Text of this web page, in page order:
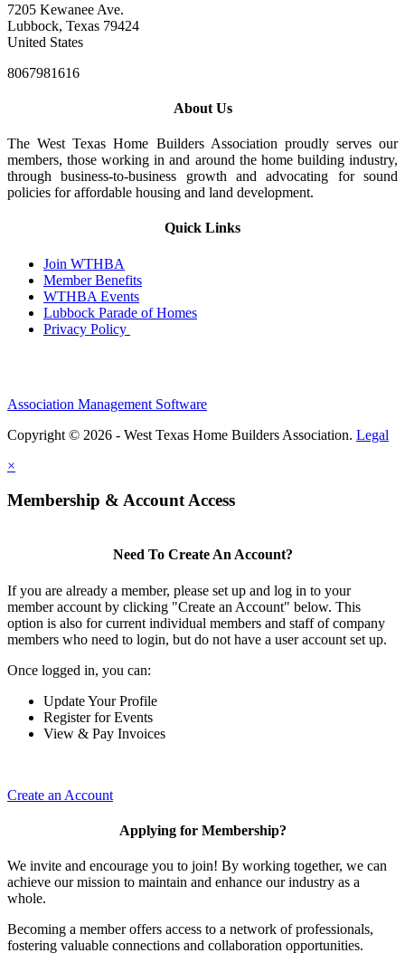
7205 Kewanee Ave.
Lubbock, Texas 79424
United States
8067981616
About Us
The West Texas Home Builders Association proudly serves our
members, those working in and around the home building industry,
through business-to-business growth and advocating for sound
policies for affordable housing and land development.
Quick Links
Join WTHBA
Member Benefits
WTHBA Events
Lubbock Parade of Homes
Privacy Policy
Association Management Software
Copyright © 2026 - West Texas Home Builders Association. Legal
×
Membership & Account Access
Need To Create An Account?
If you are already a member, please set up and log in to your
member account by clicking "Create an Account" below. This
option is also for current individual members and staff of company
members who need to login, but do not have a user account set up.
Once logged in, you can:
Update Your Profile
Register for Events
View & Pay Invoices
Create an Account
Applying for Membership?
We invite and encourage you to join! By working together, we can
achieve our mission to maintain and enhance our industry as a
whole.
Becoming a member offers access to a network of professionals,
fostering valuable connections and collaboration opportunities.